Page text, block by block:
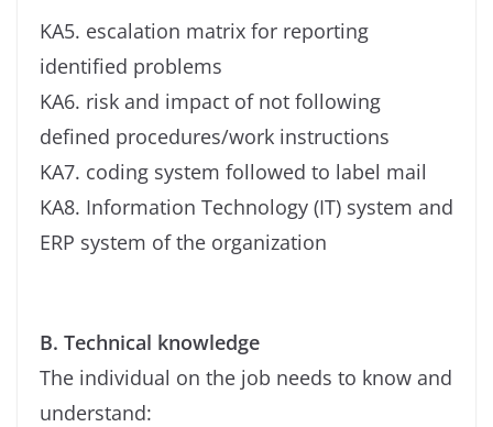
KA5. escalation matrix for reporting
identified problems
KA6. risk and impact of not following
defined procedures/work instructions
KA7. coding system followed to label mail
KA8. Information Technology (IT) system and
ERP system of the organization
B. Technical knowledge
The individual on the job needs to know and
understand: